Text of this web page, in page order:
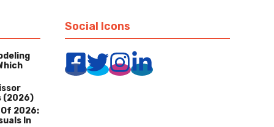
(2026)
2026:
In
Social Icons